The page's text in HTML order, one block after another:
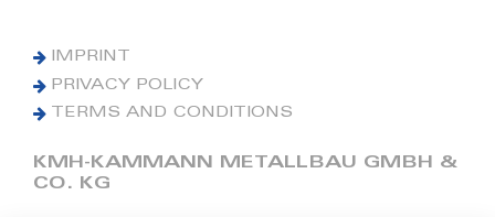
IMPRINT
PRIVACY POLICY
TERMS AND CONDITIONS
KMH-KAMMANN METALLBAU GMBH &
CO. KG